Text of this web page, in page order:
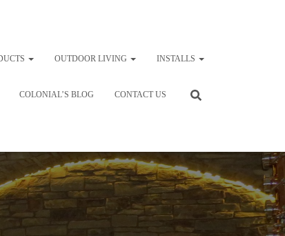
OUTDOOR LIVING INSTALLS
COLONIAL’S BLOG CONTACT US